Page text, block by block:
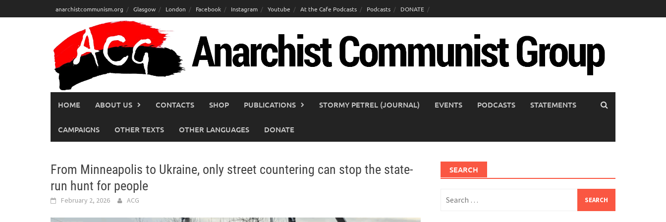
to
anarchistcommunism.org Glasgow London Facebook Instagram Youtube At the Cafe Podcasts Podcasts DONATE
HOME ABOUT US CONTACTS SHOP PUBLICATIONS STORMY PETREL (JOURNAL) EVENTS PODCASTS STATEMENTS
CAMPAIGNS OTHER TEXTS OTHER LANGUAGES DONATE
From Minneapolis to Ukraine, only street countering can stop the state-
run hunt for people
February 2, 2026 ACG
SEARCH
for: